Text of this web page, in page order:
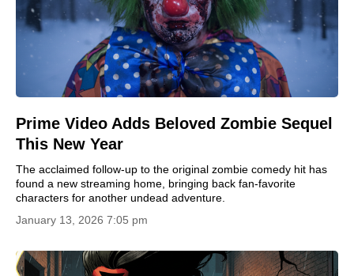
Prime Video Adds Beloved Zombie Sequel
This New Year
The acclaimed follow-up to the original zombie comedy hit has
found a new streaming home, bringing back fan-favorite
characters for another undead adventure.
January 13, 2026 7:05 pm